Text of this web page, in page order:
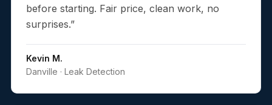
before starting. Fair price, clean work, no
surprises.”
Kevin M.
Danville · Leak Detection